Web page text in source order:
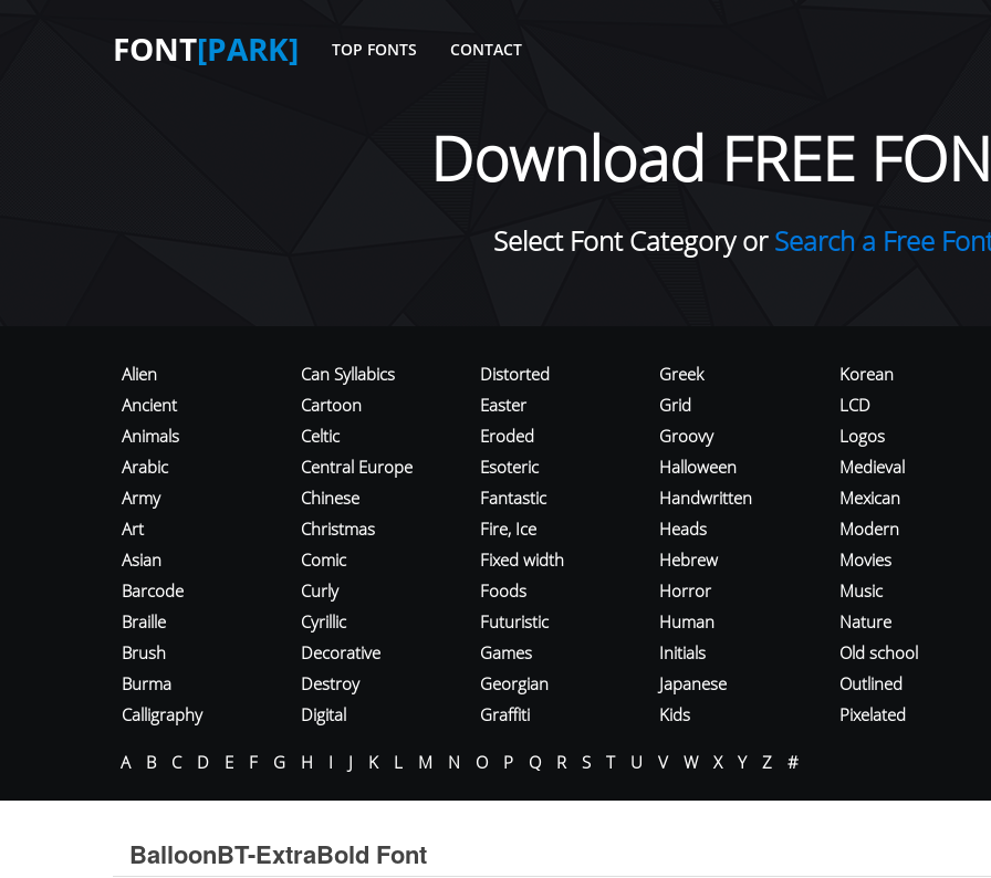
FONT[PARK] TOP FONTS CONTACT
Download FREE
Select Font Category orSearch a Free
Alien
Ancient
Animals
Arabic
Army
Art
Asian
Barcode
Braille
Brush
Burma
Calligraphy
Can Syllabics
Cartoon
Celtic
Central Europe
Chinese
Christmas
Comic
Curly
Cyrillic
Decorative
Destroy
Digital
Distorted
Easter
Eroded
Esoteric
Fantastic
Fire, Ice
Fixed width
Foods
Futuristic
Games
Georgian
Graffiti
Greek
Grid
Groovy
Halloween
Handwritten
Heads
Hebrew
Horror
Human
Initials
Japanese
Kids
Korean
LCD
Logos
Medieval
Mexican
Modern
Movies
Music
Nature
Old school
Outlined
Pixelated
A B C D E F G H I J K L M N O P Q R S T U V W X Y Z #
BalloonBT-ExtraBold Font